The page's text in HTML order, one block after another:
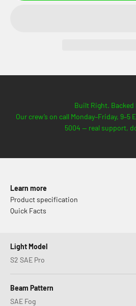
Built Right. Backed
Our crew’s on call Monday–Friday, 9–5
5004 — real support,
Learn more
Product specification
Quick Facts
Light Model
S2 SAE Pro
Beam Pattern
SAE Fog